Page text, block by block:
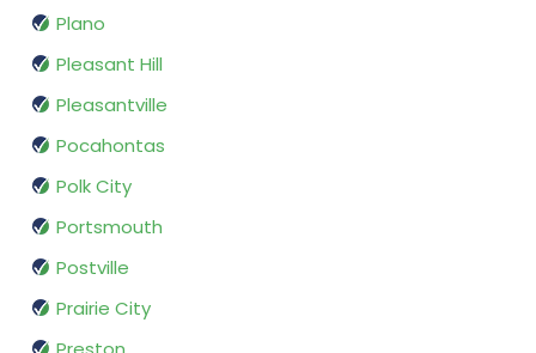
Plano
Pleasant Hill
Pleasantville
Pocahontas
Polk City
Portsmouth
Postville
Prairie City